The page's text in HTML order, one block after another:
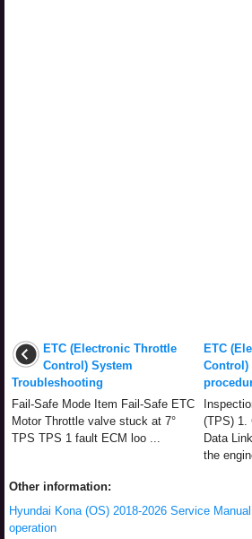
ETC (Electronic Throttle
Control) System
Troubleshooting
Fail-Safe Mode Item Fail-Safe ETC
Motor Throttle valve stuck at 7°
TPS TPS 1 fault ECM loo ...
ETC
Control)
(TPS) 1.
Data
the
Other information:
Hyundai Kona (OS) 2018-2026 Service
operation